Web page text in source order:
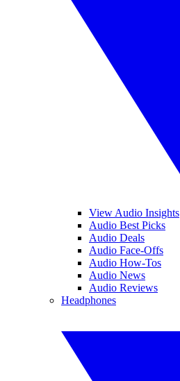
View Audio Insights
Audio Best Picks
Audio Deals
Audio Face-Offs
Audio How-Tos
Audio News
Audio Reviews
Headphones